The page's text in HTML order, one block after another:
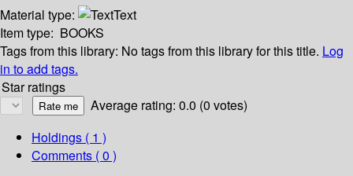
Material type:
Text
Item type: BOOKS
Tags from this library: No tags from this library for this title. Log
in to add tags.
Star ratings
Average rating: 0.0 (0 votes)
Holdings ( 1 )
Comments ( 0 )